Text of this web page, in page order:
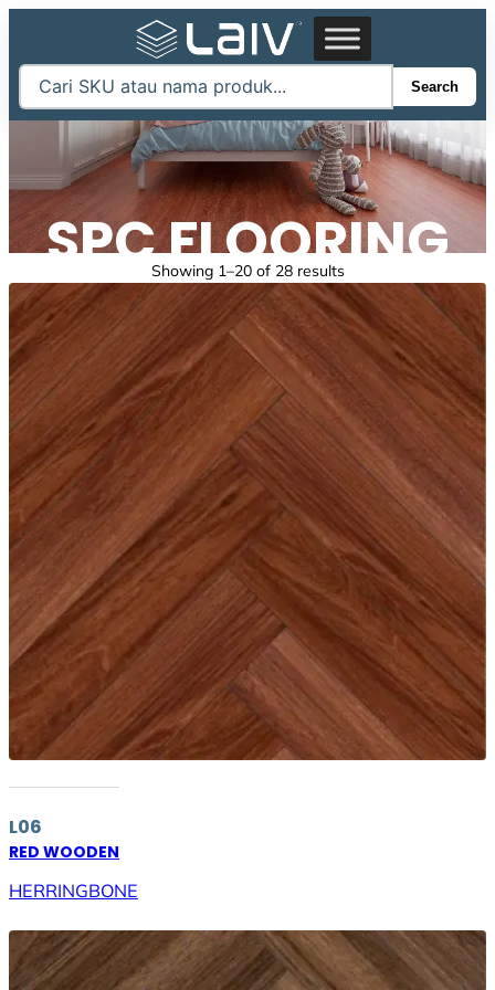
content
Search
SPC FLOORING
Showing 1–20 of 28 resultsSorted
by
latest
L06
RED WOODEN
HERRINGBONE